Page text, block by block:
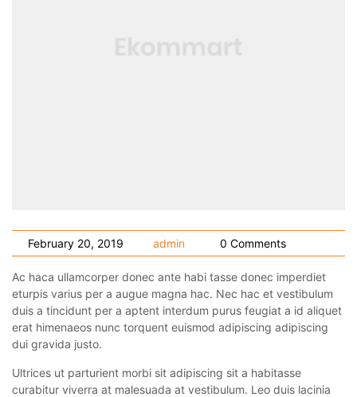
February 20, 2019 admin 0 Comments
Ac haca ullamcorper donec ante habi tasse donec imperdiet
eturpis varius per a augue magna hac. Nec hac et vestibulum
duis a tincidunt per a aptent interdum purus feugiat a id aliquet
erat himenaeos nunc torquent euismod adipiscing adipiscing
dui gravida justo.
Ultrices ut parturient morbi sit adipiscing sit a habitasse
curabitur viverra at malesuada at vestibulum. Leo duis lacinia